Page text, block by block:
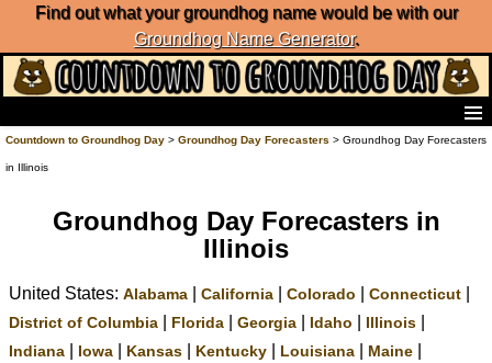
Find out what your groundhog name would be with our
Groundhog Name Generator.
Home
Frequently Ask Questions
Groundhog Day Predictions
Groundhog Day Charts
Groundhog Day Fun and Activities
Groundhog Day Merchandise
Groundhog Day Countdown
Countdown to Groundhog Day> Groundhog Day Forecasters > Groundhog Day Forecasters
in Illinois
Groundhog Day Forecasters in
Illinois
United States: Alabama California Colorado Connecticut
District of Columbia Florida Georgia Idaho Illinois
Indiana Iowa Kansas Kentucky Louisiana Maine